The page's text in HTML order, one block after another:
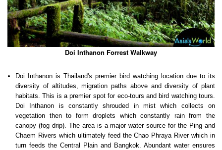
Doi Inthanon Forrest Walkway
Doi Inthanon is Thailand's premier bird watching location due to its
diversity of altitudes, migration paths above and diversity of plant
habitats. This is a premier spot for eco-tours and bird watching tours.
Doi Inthanon is constantly shrouded in mist which collects on
vegetation then to form droplets which constantly rain from the
canopy (fog drip). The area is a major water source for the Ping and
Chaem Rivers which ultimately feed the Chao Phraya River which in
turn feeds the Central Plain and Bangkok. Abundant water ensures